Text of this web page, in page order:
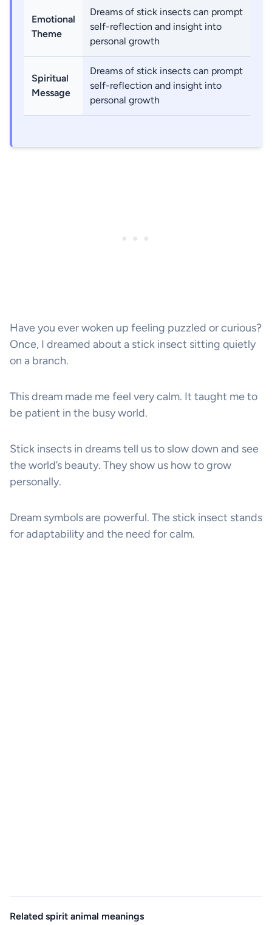
Emotional
Theme
Dreams of stick insects can prompt
self-reflection and insight into
personal growth
Spiritual
Message
Dreams of stick insects can prompt
self-reflection and insight into
personal growth
Have you ever woken up feeling puzzled or curious?
Once, I dreamed about a stick insect sitting quietly
on a branch.
This dream made me feel very calm. It taught me to
be patient in the busy world.
Stick insects in dreams tell us to slow down and see
the world’s beauty. They show us how to grow
personally.
Dream symbols are powerful. The stick insect stands
for adaptability and the need for calm.
Related spirit animal meanings